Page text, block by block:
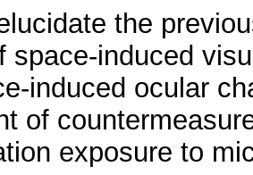
the
space-induced
induced ocular
of
exposure to